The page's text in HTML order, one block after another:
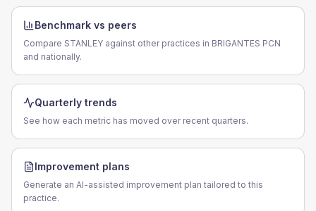
Benchmark vs peers
Compare STANLEY against other practices in BRIGANTES PCN
and nationally.
Quarterly trends
See how each metric has moved over recent quarters.
Improvement plans
Generate an AI-assisted improvement plan tailored to this
practice.